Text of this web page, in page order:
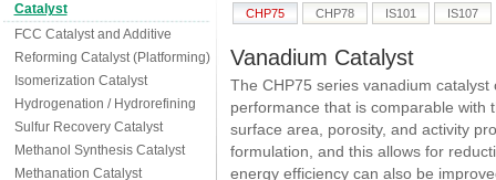
Catalyst
FCC Catalyst and Additive
Reforming Catalyst (Platforming)
Isomerization Catalyst
Hydrogenation / Hydrorefining
Sulfur Recovery Catalyst
Methanol Synthesis Catalyst
Methanation Catalyst
CHP75 CHP78 IS101 IS107
Vanadium Catalyst
The CHP75 series vanadium
performance that is comparable with
surface area, porosity, and activity
formulation, and this allows for
energy efficiency can also be